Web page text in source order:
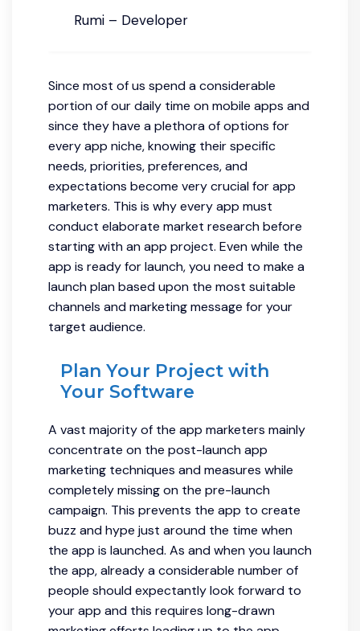
Rumi – Developer
Since most of us spend a considerable
portion of our daily time on mobile apps and
since they have a plethora of options for
every app niche, knowing their specific
needs, priorities, preferences, and
expectations become very crucial for app
marketers. This is why every app must
conduct elaborate market research before
starting with an app project. Even while the
app is ready for launch, you need to make a
launch plan based upon the most suitable
channels and marketing message for your
target audience.
Plan Your Project with
Your Software
A vast majority of the app marketers mainly
concentrate on the post-launch app
marketing techniques and measures while
completely missing on the pre-launch
campaign. This prevents the app to create
buzz and hype just around the time when
the app is launched. As and when you launch
the app, already a considerable number of
people should expectantly look forward to
your app and this requires long-drawn